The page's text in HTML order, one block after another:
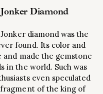
Diamond
diamond was the
found. Its color and
made the gemstone
in the world. Such was
even speculated
of the king of